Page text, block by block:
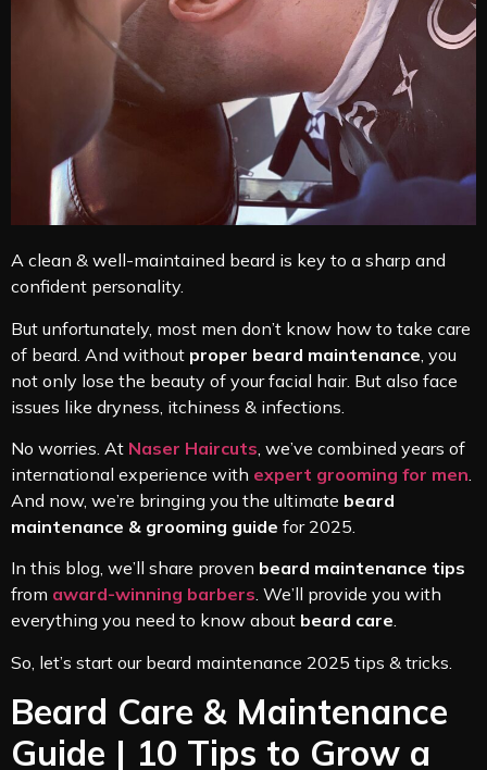
A clean & well-maintained beard is key to a sharp and
confident personality.
But unfortunately, most men don’t know how to take care
of beard. And without proper beard maintenance , you
not only lose the beauty of your facial hair. But also face
issues like dryness, itchiness & infections.
No worries. At Naser Haircuts, we’ve combined years of
international experience with expert grooming for men.
And now, we’re bringing you the ultimate beard
maintenance & grooming guide for 2025.
In this blog, we’ll share proven beard maintenance tips
from award-winning barbers. We’ll provide you with
everything you need to know about beard care.
So, let’s start our beard maintenance 2025 tips & tricks.
Beard Care & Maintenance
Guide | 10 Tips to Grow a